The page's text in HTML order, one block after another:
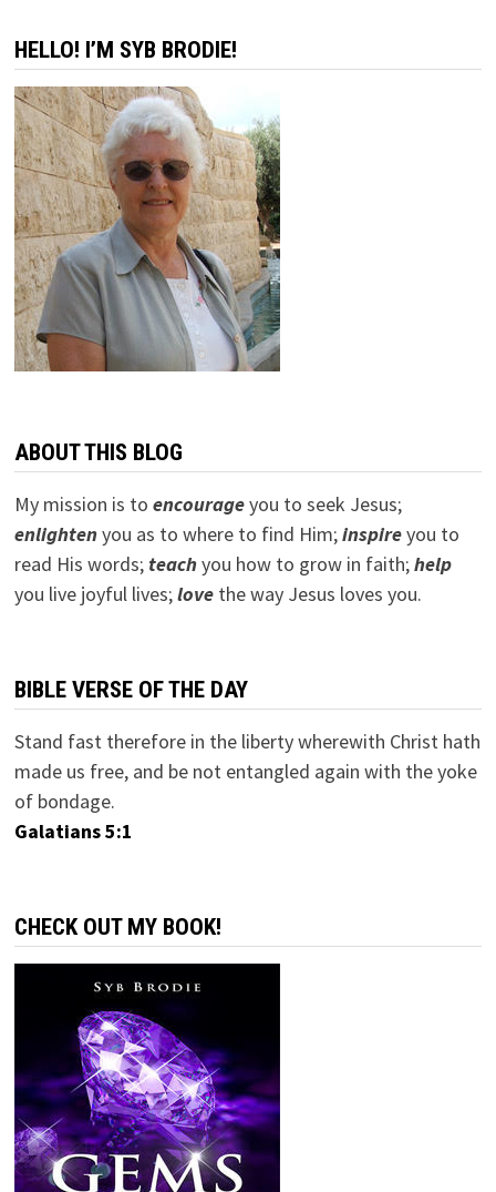
HELLO! I’M SYB BRODIE!
ABOUT THIS BLOG
My mission is to encourageyou to seek Jesus;
enlightenyou as to where to find Him;inspireyou to
read His words; teachyou how to grow in faith;help
you live joyful lives;lovethe way Jesus loves you.
BIBLE VERSE OF THE DAY
Stand fast therefore in the liberty wherewith Christ hath
made us free, and be not entangled again with the yoke
of bondage.
Galatians 5:1
CHECK OUT MY BOOK!